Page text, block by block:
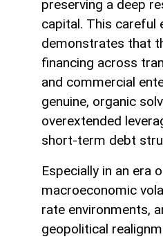
preserving a deep
capital. This careful
demonstrates that
financing across
and commercial
genuine, organic
overextended
short-term debt
Especially in an era
macroeconomic
rate environments,
geopolitical